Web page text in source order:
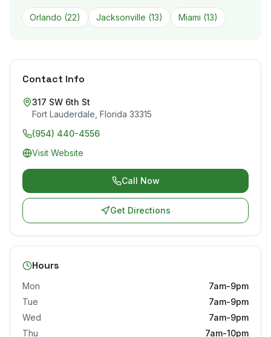
Orlando (22) Jacksonville (13) Miami (13)
Contact Info
317 SW 6th St
Fort Lauderdale Florida 33315
(954) 440-4556
Visit Website
Call Now
Get Directions
Hours
Mon
7am-9pm
Tue
7am-9pm
Wed
7am-9pm
Thu
7am-10pm